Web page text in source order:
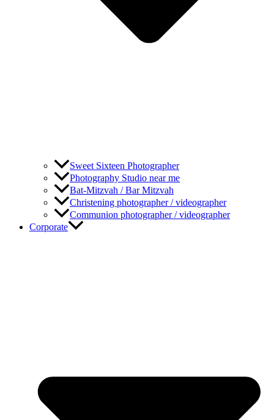
Sweet Sixteen Photographer
Photography Studio near me
Bat-Mitzvah / Bar Mitzvah
Christening photographer / videographer
Communion photographer / videographer
Corporate